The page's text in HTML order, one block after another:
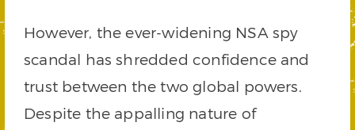
However, the ever-widening NSA spy
scandal has shredded confidence and
trust between the two global powers.
Despite the appalling nature of